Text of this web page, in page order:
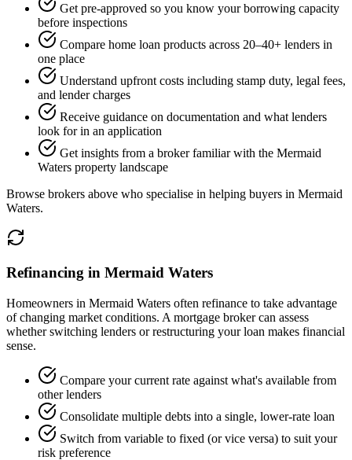
Get pre-approved so you know your borrowing capacity
before inspections
Compare home loan products across 20–40+ lenders in
one place
Understand upfront costs including stamp duty, legal fees,
and lender charges
Receive guidance on documentation and what lenders
look for in an application
Get insights from a broker familiar with the Mermaid
Waters property landscape
Browse brokers above who specialise in helping buyers in Mermaid
Waters.
Refinancing in Mermaid Waters
Homeowners in Mermaid Waters often refinance to take advantage
of changing market conditions. A mortgage broker can assess
whether switching lenders or restructuring your loan makes financial
sense.
Compare your current rate against what's available from
other lenders
Consolidate multiple debts into a single, lower-rate loan
Switch from variable to fixed (or vice versa) to suit your
risk preference